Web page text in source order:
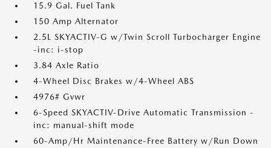
15.9 Gal. Fuel Tank
150 Amp Alternator
2.5L SKYACTIV-G w/Twin Scroll Turbocharger Engine
-inc: i-stop
3.84 Axle Ratio
4-Wheel Disc Brakes w/4-Wheel ABS
4976# Gvwr
6-Speed SKYACTIV-Drive Automatic Transmission -
inc: manual-shift mode
60-Amp/Hr Maintenance-Free Battery w/Run Down